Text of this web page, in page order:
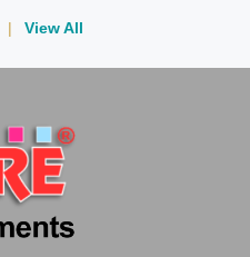
| View All